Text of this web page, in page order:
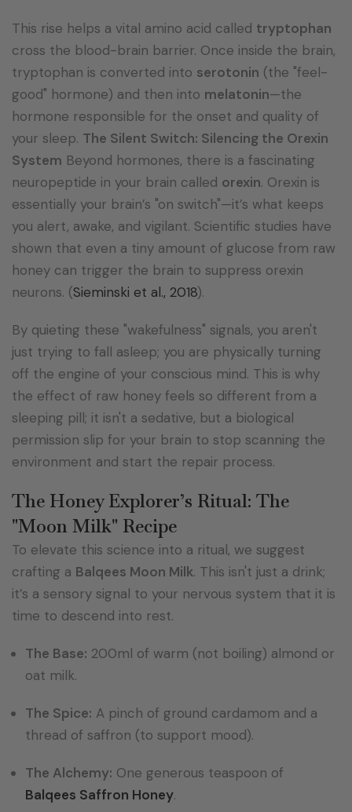
This rise helps a vital amino acid called tryptophan
cross the blood-brain barrier. Once inside the brain,
tryptophan is converted into serotonin (the "feel-
good" hormone) and then into melatonin—the
hormone responsible for the onset and quality of
your sleep. The Silent Switch: Silencing the Orexin
System Beyond hormones, there is a fascinating
neuropeptide in your brain called orexin. Orexin is
essentially your brain’s "on switch"—it’s what keeps
you alert, awake, and vigilant. Scientific studies have
shown that even a tiny amount of glucose from raw
honey can trigger the brain to suppress orexin
neurons. (Sieminski et al., 2018).
By quieting these "wakefulness" signals, you aren't
just trying to fall asleep; you are physically turning
off the engine of your conscious mind. This is why
the effect of raw honey feels so different from a
sleeping pill; it isn't a sedative, but a biological
permission slip for your brain to stop scanning the
environment and start the repair process.
The Honey Explorer’s Ritual: The
"Moon Milk" Recipe
To elevate this science into a ritual, we suggest
crafting a Balqees Moon Milk. This isn't just a drink;
it’s a sensory signal to your nervous system that it is
time to descend into rest.
The Base: 200ml of warm (not boiling) almond or
oat milk.
The Spice: A pinch of ground cardamom and a
thread of saffron (to support mood).
The Alchemy: One generous teaspoon of
Balqees Saffron Honey.